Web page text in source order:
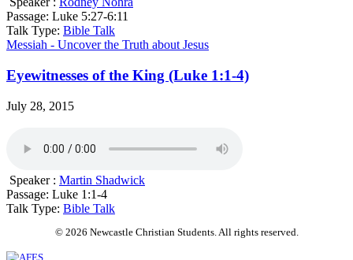
Passage: Luke 5:27-6:11
Talk Type: Bible Talk
Messiah - Uncover the Truth about Jesus
Eyewitnesses of the King (Luke 1:1-4)
July 28, 2015
Speaker : Martin Shadwick
Passage: Luke 1:1-4
Talk Type: Bible Talk
© 2026 Newcastle Christian Students. All rights reserved.